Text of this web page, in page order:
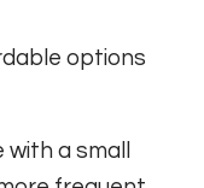
options
a small